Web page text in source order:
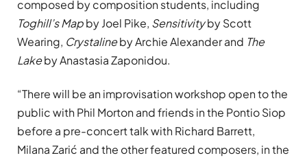
composed by composition students, including
Toghill’s Mapby Joel Pike, Sensitivityby Scott
Wearing, Crystalineby Archie Alexander and The
Lakeby Anastasia Zaponidou.
“There will be an improvisation workshop open to the
public with Phil Morton and friends in the Pontio Siop
before a pre-concert talk with Richard Barrett,
Milana Zarić and the other featured composers, in the